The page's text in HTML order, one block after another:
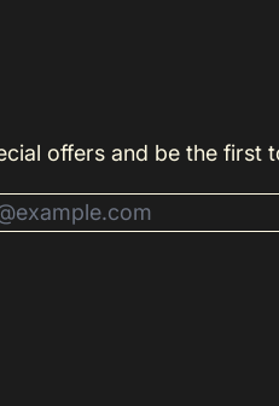
offers and be the first